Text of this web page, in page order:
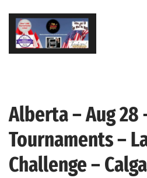
Skip
content
Alberta – Aug 28
Tournaments –
Challenge –